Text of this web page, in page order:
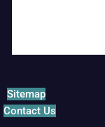
Sitemap
Contact Us